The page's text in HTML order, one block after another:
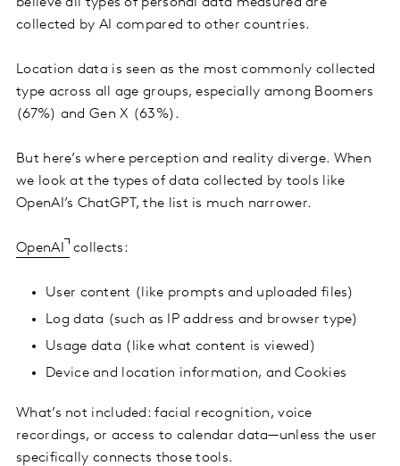
collected by AI compared to other countries.
Location data is seen as the most commonly collected
type across all age groups, especially among Boomers
(67%) and Gen X (63%).
But here’s where perception and reality diverge. When
we look at the types of data collected by tools like
OpenAI’s ChatGPT, the list is much narrower.
OpenAI collects:
User content (like prompts and uploaded files)
Log data (such as IP address and browser type)
Usage data (like what content is viewed)
Device and location information, and Cookies
What’s not included: facial recognition, voice
recordings, or access to calendar data—unless the user
specifically connects those tools.